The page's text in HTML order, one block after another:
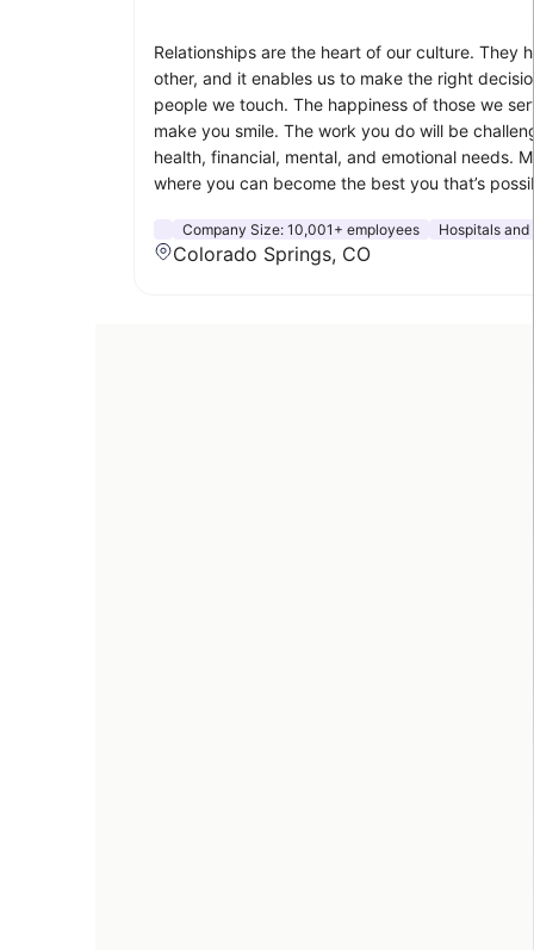
Relationships are the heart of our culture. They
other, and it enables us to make the right
people we touch. The happiness of those we
make you smile. The work you do will be
health, financial, mental, and emotional needs.
where you can become the best you that’s
Company Size: 10,001+ employees Hospitals
Colorado Springs, CO